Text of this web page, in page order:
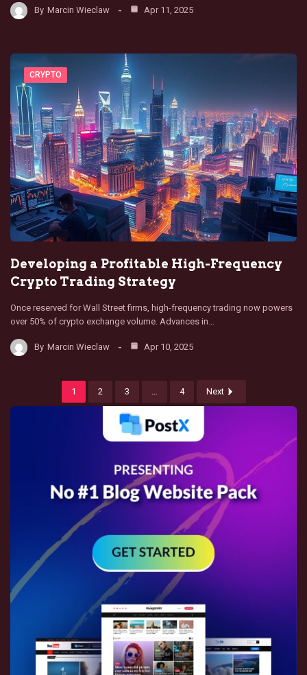
By Marcin Wieclaw Apr 11, 2025
CRYPTO
Developing a Profitable High-Frequency
Crypto Trading Strategy
Once reserved for Wall Street firms, high-frequency trading now powers
over 50% of crypto exchange volume. Advances in…
By Marcin Wieclaw Apr 10, 2025
1 2 3 4 Next